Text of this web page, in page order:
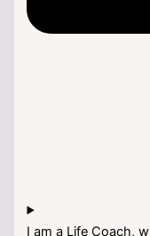
I am a Life Coach,